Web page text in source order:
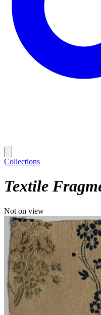
Collections
Textile
Not on view